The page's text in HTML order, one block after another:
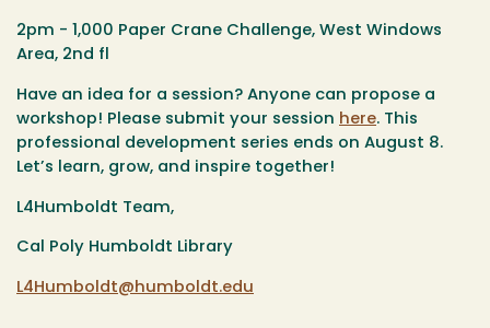
2pm - 1,000 Paper Crane Challenge, West Windows
Area, 2nd fl
Have an idea for a session? Anyone can propose a
workshop! Please submit your session here. This
professional development series ends on August 8.
Let’s learn, grow, and inspire together!
L4Humboldt Team,
Cal Poly Humboldt Library
L4Humboldt@humboldt.edu